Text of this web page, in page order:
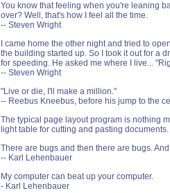
You know that feeling when you're leaning
over? Well, that's how I feel all the time.
-- Steven Wright
I came home the other night and tried to
the building started up. So I took it out for a
for speeding. He asked me where I live...
-- Steven Wright
"Live or die, I'll make a million."
-- Reebus Kneebus, before his jump to the
The typical page layout program is nothing
light table for cutting and pasting documents.
There are bugs and then there are bugs.
-- Karl Lehenbauer
My computer can beat up your computer.
- Karl Lehenbauer